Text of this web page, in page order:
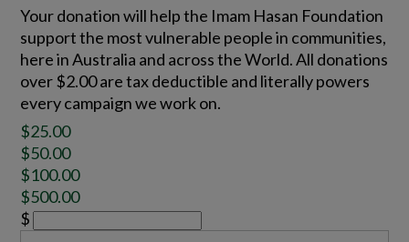
Your donation will help the Imam Hasan Foundation
support the most vulnerable people in communities,
here in Australia and across the World. All donations
over $2.00 are tax deductible and literally powers
every campaign we work on.
$25.00
$50.00
$100.00
$500.00
$